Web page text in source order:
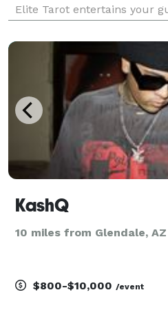
Elite Tarot entertains your
readings. Featured as one
KashQ
10 miles from Glendale, AZ
$800-$10,000 /event